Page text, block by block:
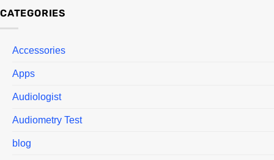
CATEGORIES
Accessories
Apps
Audiologist
Audiometry Test
blog